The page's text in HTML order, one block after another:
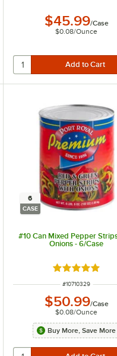
$45.99/Case
$0.08/Ounce
6
CASE
#10 Can Mixed Pepper
Onions - 6/Case
Rated 4.8 out
ITEM NUMBER
#10710329
$50.99/Case
$0.08/Ounce
Buy More, Save More